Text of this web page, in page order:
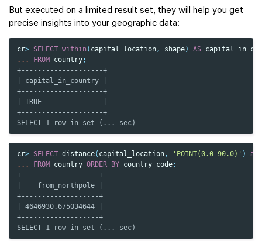
But executed on a limited result set, they will help you get
precise insights into your geographic data:
cr> SELECT within ( capital_location, shape) AS
...
FROM country;
+--------------------+
| capital_in_country |
+--------------------+
| TRUE               |
+--------------------+
SELECT 1 row in set (... sec)
cr> SELECT distance( capital_location, 'POINT(0.0 90.0)' )
as
...
FROM country ORDER BY country_code;
+-------------------+
|    from_northpole |
+-------------------+
| 4646930.675034644 |
+-------------------+
SELECT 1 row in set (... sec)